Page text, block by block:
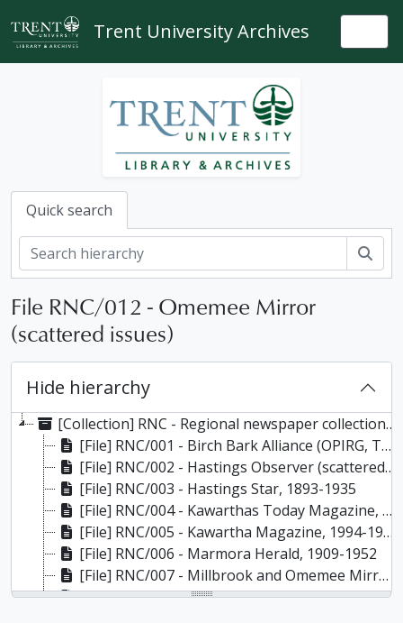
Skip to main content
Trent University Archives
Quick search
File RNC/012 - Omemee Mirror
(scattered issues)
Hide hierarchy
[Collection] RNC - Regional newspaper collection, 1885-present
[File] RNC/001 - Birch Bark Alliance (OPIRG, Trent University, Peterborough) , Vol.1, No.1-13, October 1978 - Winter 1982
[File] RNC/002 - Hastings Observer (scattered issues), Aug. 21, 1885 - Mar. 18, 1886
[File] RNC/003 - Hastings Star, 1893-1935
[File] RNC/004 - Kawarthas Today Magazine, 1987-1991
[File] RNC/005 - Kawartha Magazine, 1994-1995
[File] RNC/006 - Marmora Herald, 1909-1952
[File] RNC/007 - Millbrook and Omemee Mirror (scattered issues), 1903-1923
[File] RNC/008 - Millbrook Reporter (scattered issues), 1893-1923, 1939-1962